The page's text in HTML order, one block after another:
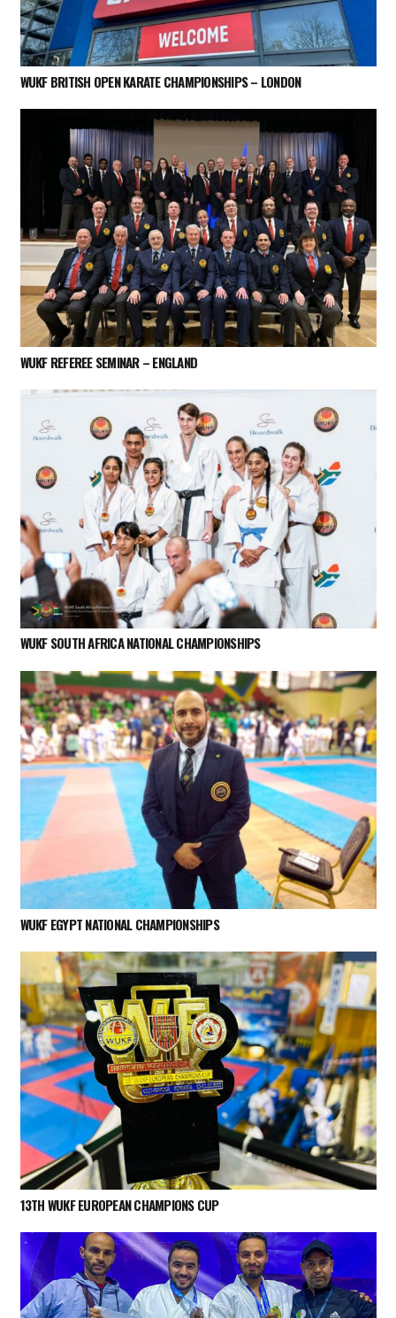
WUKF BRITISH OPEN KARATE CHAMPIONSHIPS – LONDON
WUKF REFEREE SEMINAR – ENGLAND
WUKF SOUTH AFRICA NATIONAL CHAMPIONSHIPS
WUKF EGYPT NATIONAL CHAMPIONSHIPS
13TH WUKF EUROPEAN CHAMPIONS CUP